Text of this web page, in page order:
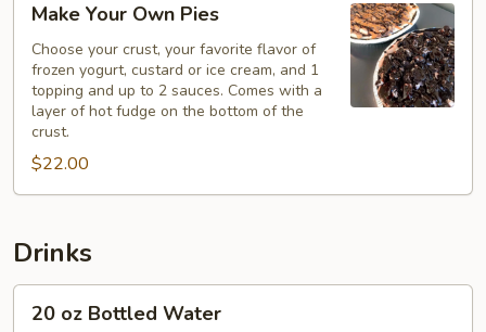
Your
Own
Pies
Make Your Own Pies
Choose your crust, your favorite flavor of
frozen yogurt, custard or ice cream, and 1
topping and up to 2 sauces. Comes with a
layer of hot fudge on the bottom of the
crust.
$22.00
Drinks
20 oz Bottled Water